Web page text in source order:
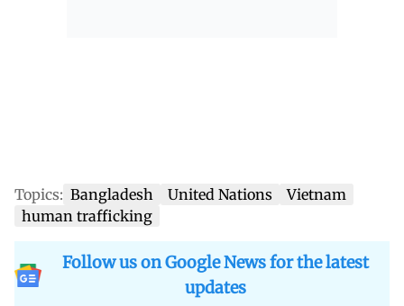
Topics: Bangladesh United Nations
Vietnam
human trafficking
Follow us on Google News for the latest
updates